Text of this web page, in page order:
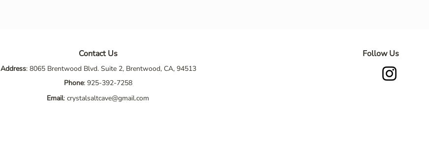
Contact Us
Address: 8065 Brentwood Blvd. Suite 2, Brentwood, CA, 94513
Phone: 925-392-7258
Email: crystalsaltcave@gmail.com
Follow Us